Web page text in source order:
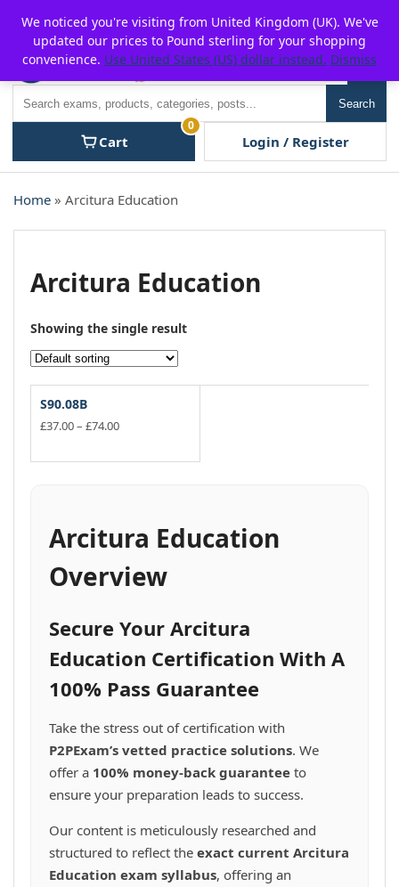
content
P2POFF
Search
Cart
0
Login / Register
Home » Arcitura Education
Arcitura Education
Showing the single result
S90.08B
£37.00– £74.00Price
product
The
may
on
product
page
Arcitura Education
Overview
Secure Your Arcitura
Education Certification With A
100% Pass Guarantee
Take the stress out of certification with
P2PExam’s vetted practice solutions. We
offer a 100% money-back guarantee to
ensure your preparation leads to success.
Our content is meticulously researched and
structured to reflect the exact current Arcitura
Education exam syllabus, offering an
We noticed you're visiting from United Kingdom (UK). We've
updated our prices to Pound sterling for your shopping
convenience. Use United States (US) dollar instead. Dismiss